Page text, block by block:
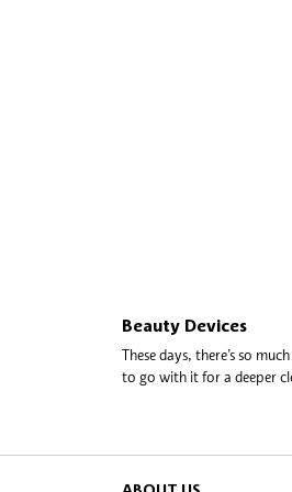
Beauty Devices
These days, there’s so
to go with it for a deeper
At the forefront of the
the lead with super-luxe